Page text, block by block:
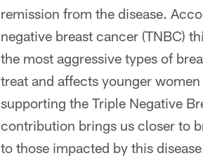
remission from the disease.
negative breast cancer (TNBC)
the most aggressive types of
treat and affects younger
supporting the Triple Negative
contribution brings us closer to
to those impacted by this